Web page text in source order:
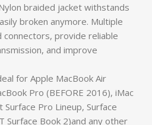
braided jacket withstands
broken anymore. Multiple
provide reliable
and improve
for Apple MacBook Air
Pro (BEFORE 2016), iMac
Pro Lineup, Surface
Surface Book 2)and any other